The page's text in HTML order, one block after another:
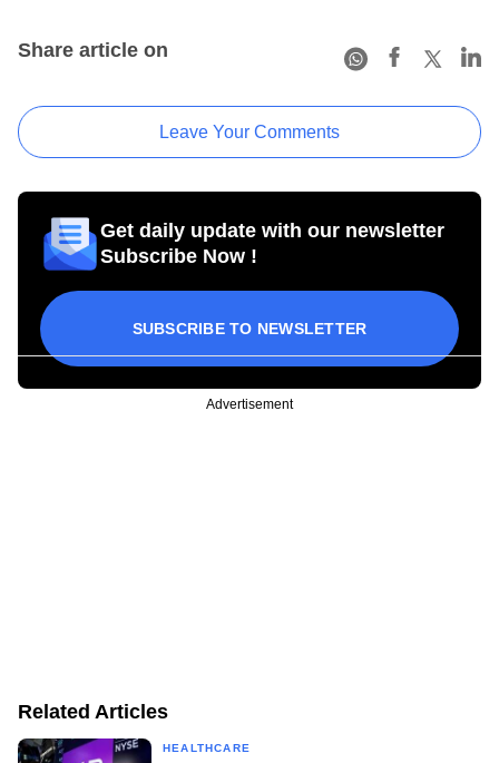
Share article on
Leave Your Comments
Get daily update with our newsletter
Subscribe Now !
SUBSCRIBE TO NEWSLETTER
Advertisement
Related Articles
HEALTHCARE